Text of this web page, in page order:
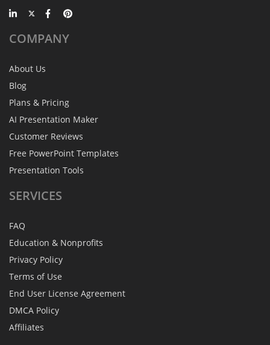
COMPANY
About Us
Blog
Plans & Pricing
AI Presentation Maker
Customer Reviews
Free PowerPoint Templates
Presentation Tools
SERVICES
FAQ
Education & Nonprofits
Privacy Policy
Terms of Use
End User License Agreement
DMCA Policy
Affiliates